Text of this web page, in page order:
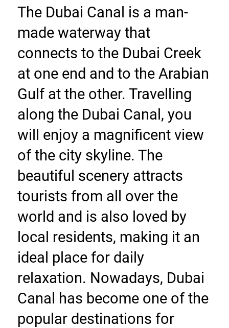
The Dubai Canal is a man-
made waterway that
connects to the Dubai Creek
at one end and to the Arabian
Gulf at the other. Travelling
along the Dubai Canal, you
will enjoy a magnificent view
of the city skyline. The
beautiful scenery attracts
tourists from all over the
world and is also loved by
local residents, making it an
ideal place for daily
relaxation. Nowadays, Dubai
Canal has become one of the
popular destinations for